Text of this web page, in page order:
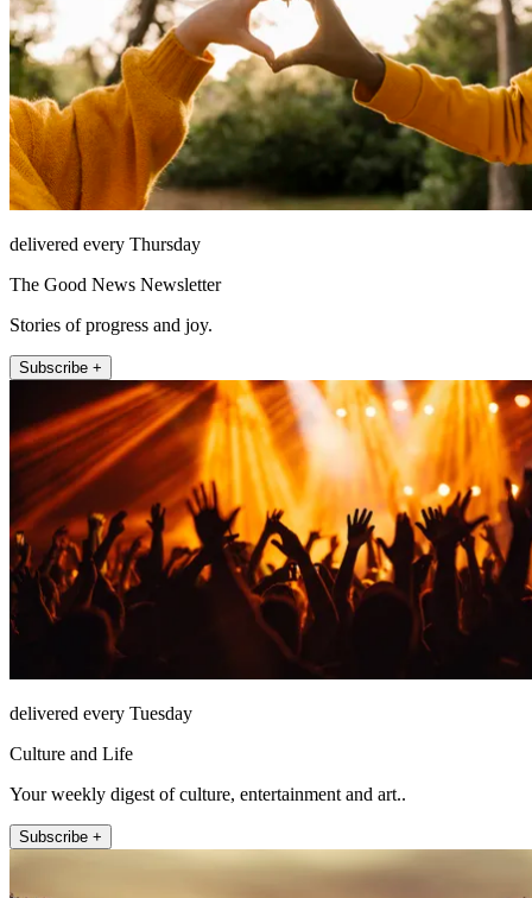
delivered every Thursday
The Good News Newsletter
Stories of progress and joy.
Subscribe +
delivered every Tuesday
Culture and Life
Your weekly digest of culture, entertainment and art..
Subscribe +